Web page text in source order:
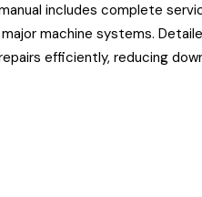
includes complete
machine systems.
efficiently, reducing